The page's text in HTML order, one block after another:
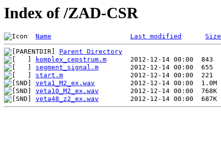
Index of /ZAD-CSR
Name Last modified Size
Parent Directory
komplex_cepstrum.m
segment_signal.m
start.m
veta1_M2_ex.wav
veta10_M2_ex.wav
veta48_z2_ex.wav